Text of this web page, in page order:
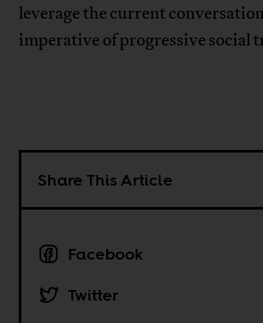
leverage the current
imperative of progressive social
Share This Article
Facebook
Twitter